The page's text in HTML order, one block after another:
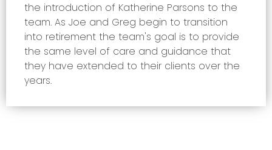
the introduction of Katherine Parsons to the
team. As Joe and Greg begin to transition
into retirement the team's goal is to provide
the same level of care and guidance that
they have extended to their clients over the
years.